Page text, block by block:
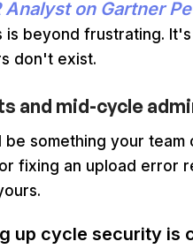
Analyst on Gartner
is beyond frustrating.
don't exist.
and mid-cycle
something your team
fixing an upload error
up cycle security is